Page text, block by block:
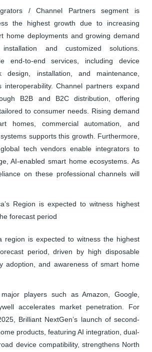
/ Channel Partners segment is
the highest growth due to increasing
home deployments and growing demand
and customized solutions.
end-to-end services, including device
design, installation, and maintenance,
interoperability. Channel partners expand
B2B and B2C distribution, offering
to consumer needs. Rising demand
homes, commercial automation, and
supports this growth. Furthermore,
tech vendors enable integrators to
AI-enabled smart home ecosystems. As
on these professional channels will
Region is expected to witness highest
forecast period
region is expected to witness the highest
period, driven by high disposable
adoption, and awareness of smart home
players such as Amazon, Google,
accelerates market penetration. For
Brilliant NextGen’s launch of second-
products, featuring AI integration, dual-
device compatibility, strengthens North